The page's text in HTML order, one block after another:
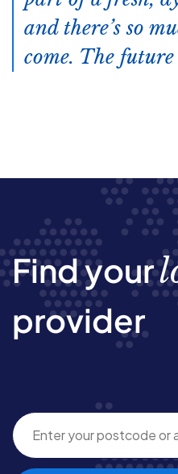
and there’s so
come. The
Find your
provider